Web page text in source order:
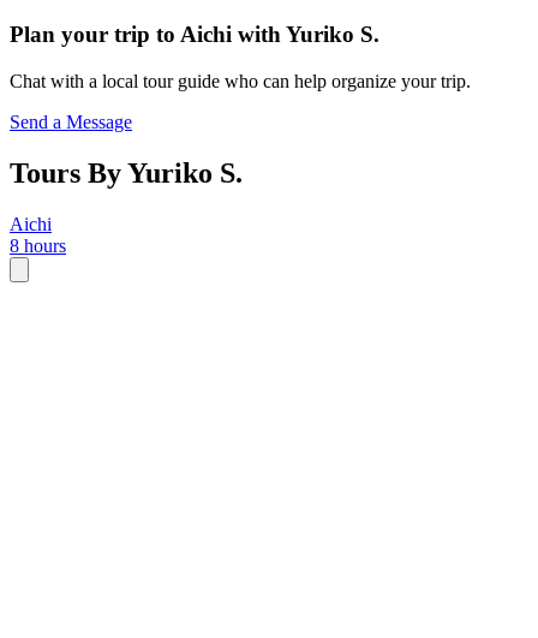
Plan your trip to Aichi with Yuriko S.
Chat with a local tour guide who can help organize your trip.
Send a Message
Tours By Yuriko S.
Aichi
8 hours